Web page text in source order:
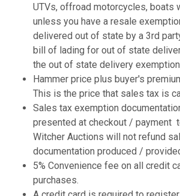
UTVs, offroad motorcycles, boats
unless you have a resale
delivered out of state by a 3rd
bill of lading for out of state
the out of state delivery
Hammer price plus buyer's
This is the price that sales tax is
Sales tax exemption
presented at checkout / payment
Witcher Auctions will not refund
documentation produced /
5% Convenience fee on all credit
purchases.